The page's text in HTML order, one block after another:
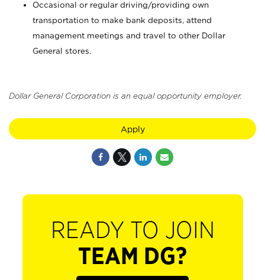
Occasional or regular driving/providing own
transportation to make bank deposits, attend
management meetings and travel to other Dollar
General stores.
Dollar General Corporation is an equal opportunity employer.
Apply
READY TO JOIN
TEAM DG?